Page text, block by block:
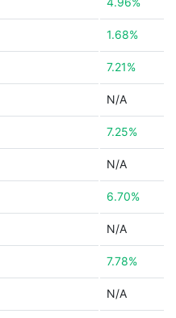
1.68%
7.21%
N/A
7.25%
N/A
6.70%
N/A
7.78%
N/A